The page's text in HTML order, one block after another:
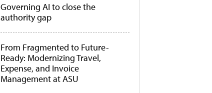
Governing AI to close the
authority gap
From Fragmented to Future-
Ready: Modernizing Travel,
Expense, and Invoice
Management at ASU